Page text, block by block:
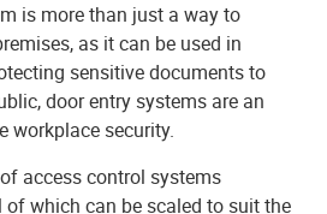
is more than just a way to
as it can be used in
sensitive documents to
door entry systems are an
workplace security.
access control systems
of which can be scaled to suit the